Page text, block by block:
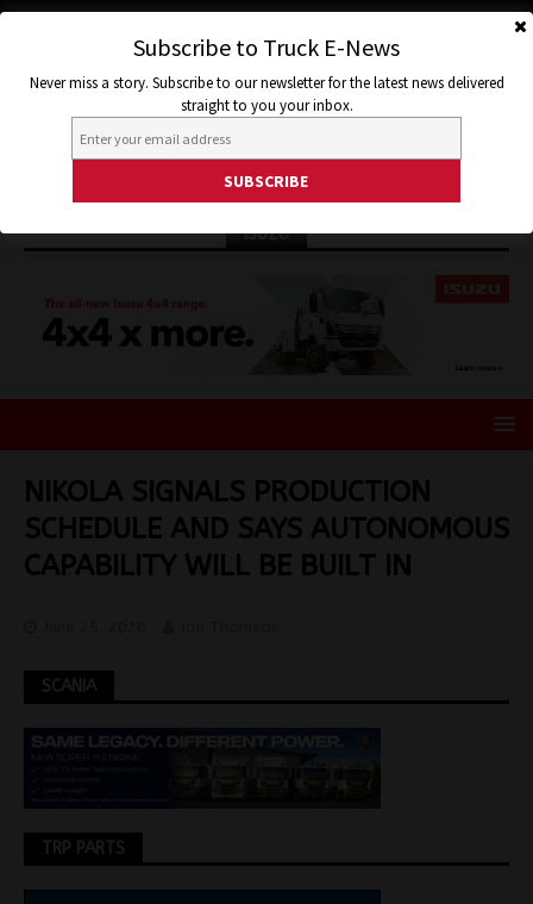
ISUZU
NIKOLA SIGNALS PRODUCTION
SCHEDULE AND SAYS AUTONOMOUS
CAPABILITY WILL BE BUILT IN
SCANIA
TRP PARTS
Subscribe to Truck E-News
Never miss a story. Subscribe to our newsletter for the latest news delivered
straight to you your inbox.